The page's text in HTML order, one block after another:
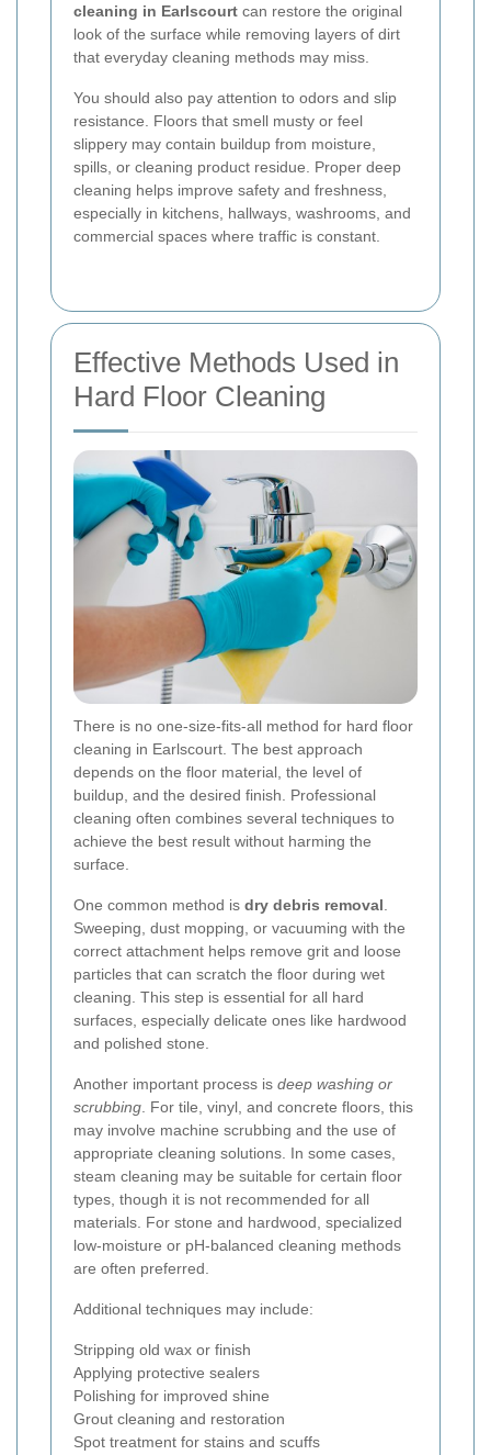
cleaning in Earlscourt can restore the original
look of the surface while removing layers of dirt
that everyday cleaning methods may miss.
You should also pay attention to odors and slip
resistance. Floors that smell musty or feel
slippery may contain buildup from moisture,
spills, or cleaning product residue. Proper deep
cleaning helps improve safety and freshness,
especially in kitchens, hallways, washrooms, and
commercial spaces where traffic is constant.
Effective Methods Used in
Hard Floor Cleaning
There is no one-size-fits-all method for hard floor
cleaning in Earlscourt. The best approach
depends on the floor material, the level of
buildup, and the desired finish. Professional
cleaning often combines several techniques to
achieve the best result without harming the
surface.
One common method is dry debris removal.
Sweeping, dust mopping, or vacuuming with the
correct attachment helps remove grit and loose
particles that can scratch the floor during wet
cleaning. This step is essential for all hard
surfaces, especially delicate ones like hardwood
and polished stone.
Another important process is deep washing or
scrubbing. For tile, vinyl, and concrete floors, this
may involve machine scrubbing and the use of
appropriate cleaning solutions. In some cases,
steam cleaning may be suitable for certain floor
types, though it is not recommended for all
materials. For stone and hardwood, specialized
low-moisture or pH-balanced cleaning methods
are often preferred.
Additional techniques may include:
Stripping old wax or finish
Applying protective sealers
Polishing for improved shine
Grout cleaning and restoration
Spot treatment for stains and scuffs